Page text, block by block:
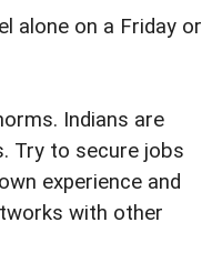
alone on a Friday or
Indians are
Try to secure jobs
experience and
with other